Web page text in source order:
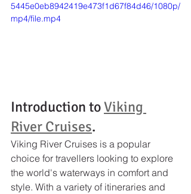
5445e0eb8942419e473f1d67f84d46/1080p/
mp4/file.mp4
Introduction to Viking
River Cruises.
Viking River Cruises is a popular
choice for travellers looking to explore
the world's waterways in comfort and
style. With a variety of itineraries and